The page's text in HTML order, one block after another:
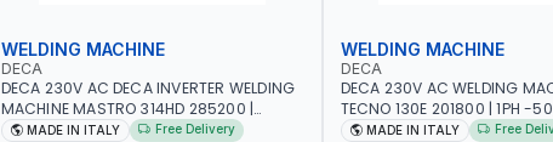
WELDING MACHINE
DECA
DECA 230V AC DECA INVERTER WELDING
MACHINE MASTRO 314HD 285200 |
1PHX50/60HZ | 20-140A, 10-150A | MMA
MADE IN ITALY Free Delivery
WELDING MACHINE
DECA
DECA 230V AC WELDING
TECNO 130E 201800 | 1PH -
100 AMP | MAINTENANCE,
MADE IN ITALY Free